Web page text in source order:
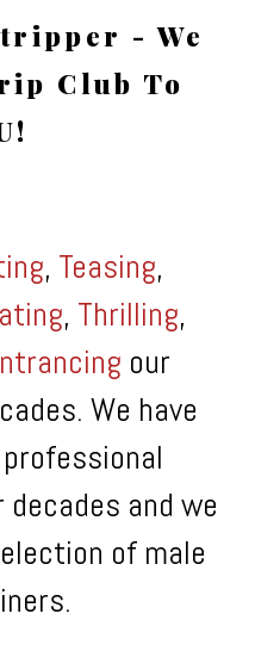
- We
Club To
, Teasing,
, Thrilling,
our
We have
and we
of male